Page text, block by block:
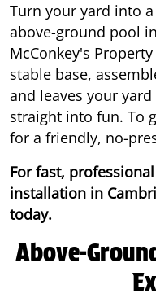
Turn your yard into
above-ground pool
McConkey's
stable base,
and leaves your
straight into fun. To
for a friendly, no-
For fast,
installation in
today.
Above-